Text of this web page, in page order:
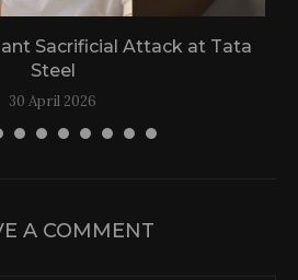
Sacrificial Attack at Tata
Steel
30 April 2026
A COMMENT